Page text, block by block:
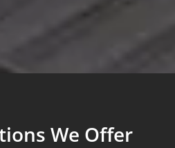
We Offer